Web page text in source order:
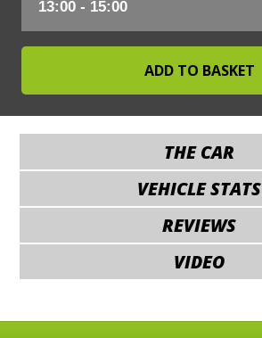
THE CAR
VEHICLE STATS
REVIEWS
VIDEO